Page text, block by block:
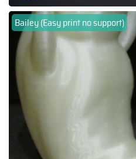
Bailey (Easy print no support)